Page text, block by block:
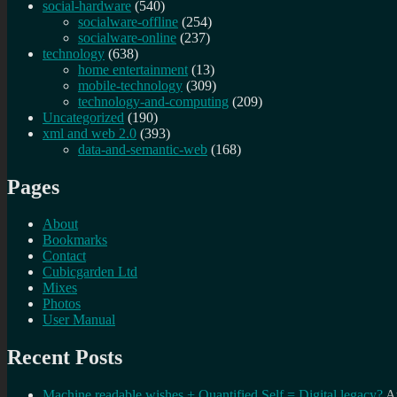
social-hardware (540)
socialware-offline (254)
socialware-online (237)
technology (638)
home entertainment (13)
mobile-technology (309)
technology-and-computing (209)
Uncategorized (190)
xml and web 2.0 (393)
data-and-semantic-web (168)
Pages
About
Bookmarks
Contact
Cubicgarden Ltd
Mixes
Photos
User Manual
Recent Posts